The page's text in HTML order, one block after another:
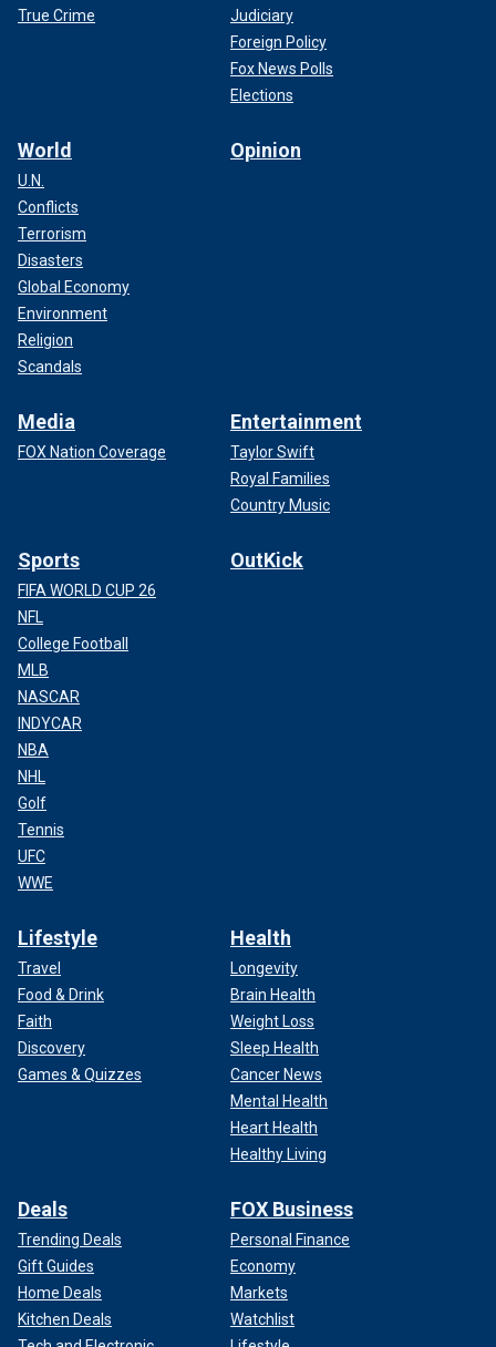
True Crime
Judiciary
Foreign Policy
Fox News Polls
Elections
World
U.N.
Conflicts
Terrorism
Disasters
Global Economy
Environment
Religion
Scandals
Opinion
Media
FOX Nation Coverage
Entertainment
Taylor Swift
Royal Families
Country Music
Sports
FIFA WORLD CUP 26
NFL
College Football
MLB
NASCAR
INDYCAR
NBA
NHL
Golf
Tennis
UFC
WWE
OutKick
Lifestyle
Travel
Food & Drink
Faith
Discovery
Games & Quizzes
Health
Longevity
Brain Health
Weight Loss
Sleep Health
Cancer News
Mental Health
Heart Health
Healthy Living
Deals
Trending Deals
Gift Guides
Home Deals
Kitchen Deals
FOX Business
Personal Finance
Economy
Markets
Watchlist